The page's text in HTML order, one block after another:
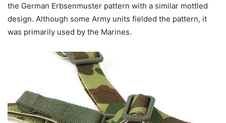
the German Erbsenmuster pattern with a similar mottled
design. Although some Army units fielded the pattern, it
was primarily used by the Marines.